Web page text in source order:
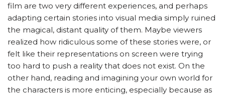
film are two very different experiences, and perhaps
adapting certain stories into visual media simply ruined
the magical, distant quality of them. Maybe viewers
realized how ridiculous some of these stories were, or
felt like their representations on screen were trying
too hard to push a reality that does not exist. On the
other hand, reading and imagining your own world for
the characters is more enticing, especially because as